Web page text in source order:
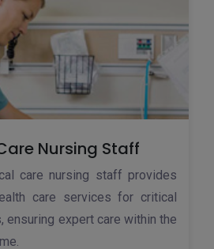
Nursing Staff
care nursing staff provides
care services for critical
ensuring expert care within the